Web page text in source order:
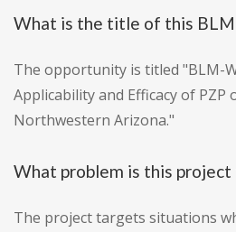
What is the title of this
The opportunity is titled "BLM-
Applicability and Efficacy of PZP
Northwestern Arizona."
What problem is this
The project targets situations